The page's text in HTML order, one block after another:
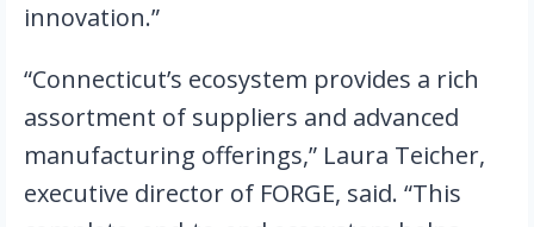
innovation.”
“Connecticut’s ecosystem provides a rich
assortment of suppliers and advanced
manufacturing offerings,” Laura Teicher,
executive director of FORGE, said. “This